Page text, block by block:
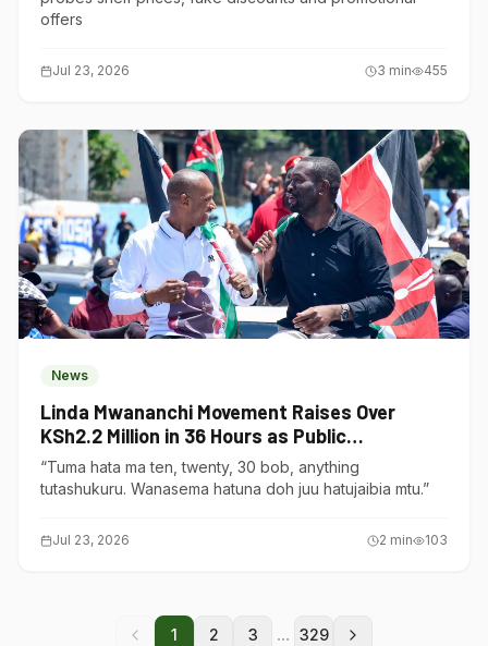
offers
Jul 23, 2026 3 min 455
News
Linda Mwananchi Movement Raises Over
KSh2.2 Million in 36 Hours as Public
Contributions Surge
“Tuma hata ma ten, twenty, 30 bob, anything
tutashukuru. Wanasema hatuna doh juu hatujaibia mtu.”
Jul 23, 2026 2 min 103
1 2 3 ... 329